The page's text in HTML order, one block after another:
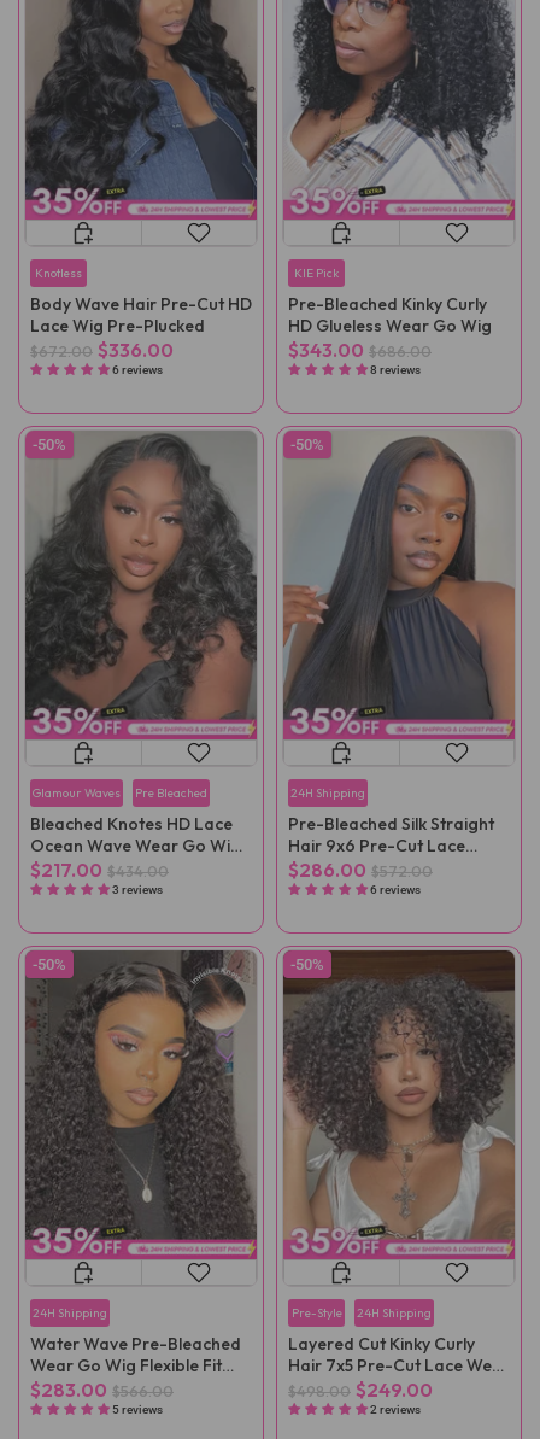
Knotless
Body Wave Hair Pre-Cut HD
Lace Wig Pre-Plucked
$672.00 $336.00
6 reviews
KIE Pick
Pre-Bleached Kinky Curly
HD Glueless Wear Go Wig
$343.00 $686.00
8 reviews
-50%
Glamour Waves Pre Bleached
Bleached Knotes HD Lace
Ocean Wave Wear Go Wig
Pre-Plucked
$217.00 $434.00
3 reviews
-50%
24H Shipping
Pre-Bleached Silk Straight
Hair 9x6 Pre-Cut Lace
Wear Go Wig Pre-Plucked
$286.00 $572.00
6 reviews
-50%
24H Shipping
Water Wave Pre-Bleached
Wear Go Wig Flexible Fit
Drawstring Wig
$283.00 $566.00
5 reviews
-50%
Pre-Style 24H Shipping
Layered Cut Kinky Curly
Hair 7x5 Pre-Cut Lace Wear
Go Wig
$498.00 $249.00
2 reviews